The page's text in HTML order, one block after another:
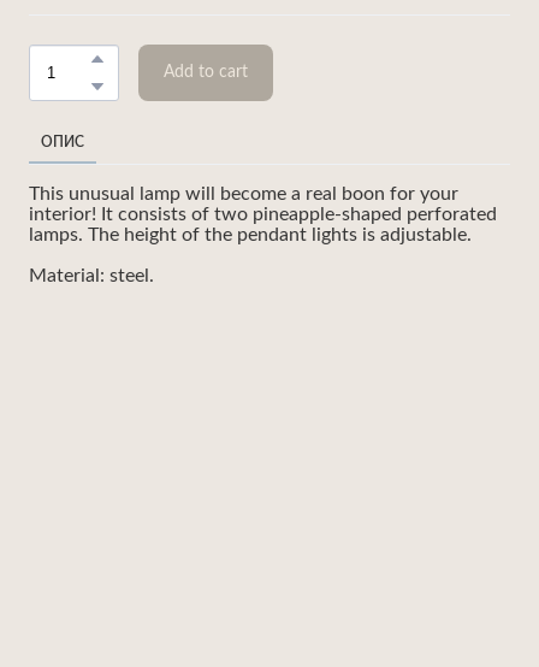
Add to cart
ОПИС
This unusual lamp will become a real boon for your
interior! It consists of two pineapple-shaped perforated
lamps. The height of the pendant lights is adjustable.
Material: steel.